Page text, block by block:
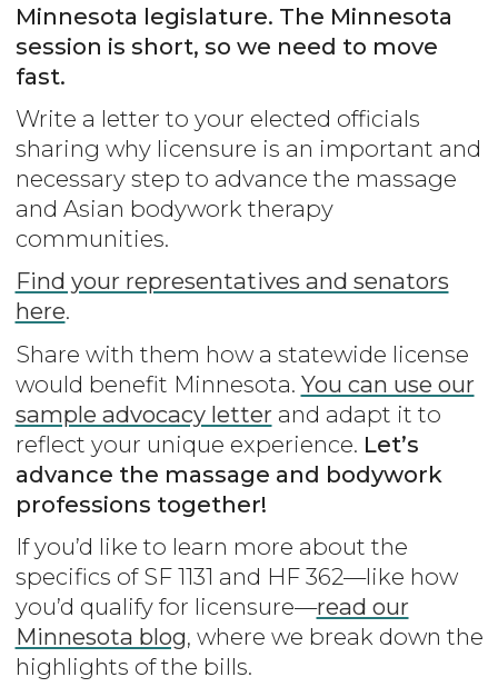
Minnesota legislature. The Minnesota
session is short, so we need to move
fast.
Write a letter to your elected officials
sharing why licensure is an important and
necessary step to advance the massage
and Asian bodywork therapy
communities.
Find your representatives and senators
here.
Share with them how a statewide license
would benefit Minnesota. You can use our
sample advocacy letter and adapt it to
reflect your unique experience. Let’s
advance the massage and bodywork
professions together!
If you’d like to learn more about the
specifics of SF 1131 and HF 362—like how
you’d qualify for licensure—read our
Minnesota blog, where we break down the
highlights of the bills.